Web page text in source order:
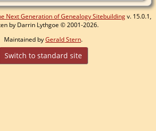
Next Generation of Genealogy Sitebuildingv. 15.0.1,
by Darrin Lythgoe © 2001-2026.
Maintained byGerald Stern.
Switch to standard site